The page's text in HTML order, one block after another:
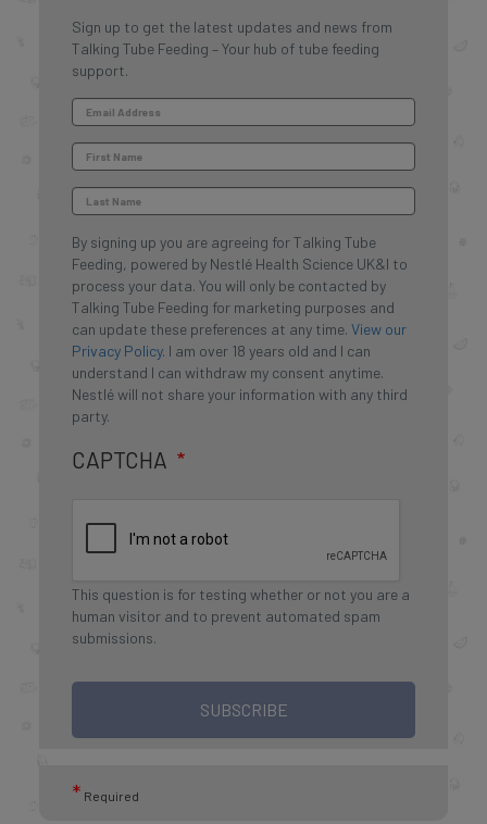
Sign up to get the latest updates and news from
Talking Tube Feeding – Your hub of tube feeding
support.
By signing up you are agreeing for Talking Tube
Feeding, powered by Nestlé Health Science UK&I to
process your data. You will only be contacted by
Talking Tube Feeding for marketing purposes and
can update these preferences at any time. View our
Privacy Policy. I am over 18 years old and I can
understand I can withdraw my consent anytime.
Nestlé will not share your information with any third
party.
CAPTCHA
This question is for testing whether or not you are a
human visitor and to prevent automated spam
submissions.
SUBSCRIBE
* Required